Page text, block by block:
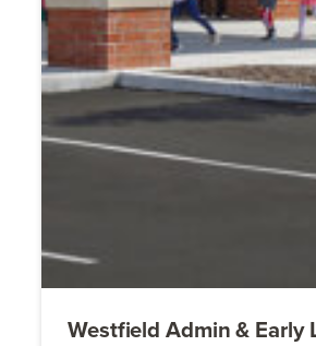
Westfield Admin & Early